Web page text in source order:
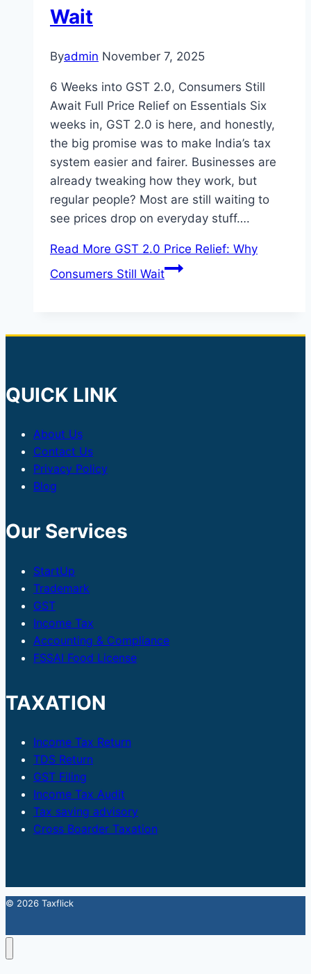
Wait
Byadmin November 7, 2025
6 Weeks into GST 2.0, Consumers Still
Await Full Price Relief on Essentials Six
weeks in, GST 2.0 is here, and honestly,
the big promise was to make India’s tax
system easier and fairer. Businesses are
already tweaking how they work, but
regular people? Most are still waiting to
see prices drop on everyday stuff….
Read More GST 2.0 Price Relief: Why
Consumers Still Wait
QUICK LINK
About Us
Contact Us
Privacy Policy
Blog
Our Services
StartUp
Trademark
GST
Income Tax
Accounting & Compliance
FSSAI Food License
TAXATION
Income Tax Return
TDS Return
GST Filing
Income Tax Audit
Tax saving advisory
Cross Boarder Taxation
© 2026 Taxflick